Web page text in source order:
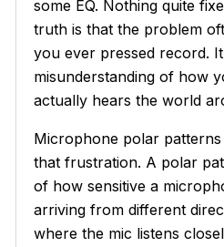
some EQ. Nothing quite
truth is that the problem
you ever pressed record.
misunderstanding of how
actually hears the world
Microphone polar
that frustration. A polar
of how sensitive a
arriving from different
where the mic listens